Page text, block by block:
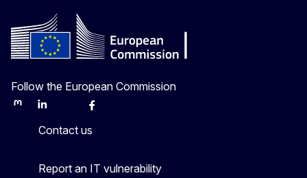
Follow the European Commission
MastodonLinkedInBlueskyFacebook
Contact us
Report an IT vulnerability